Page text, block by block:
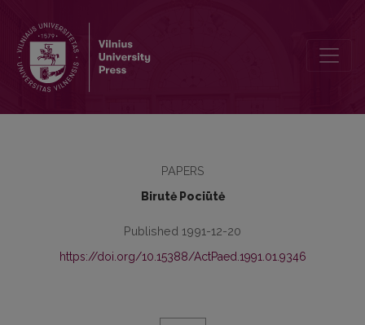
PAPERS
Birutė Pociūtė
Published 1991-12-20
https://doi.org/10.15388/ActPaed.1991.01.9346